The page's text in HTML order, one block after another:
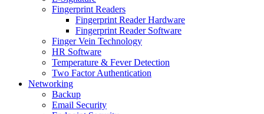
Fingerprint Readers
Fingerprint Reader Hardware
Fingerprint Reader Software
Finger Vein Technology
HR Software
Temperature & Fever Detection
Two Factor Authentication
Networking
Backup
Email Security